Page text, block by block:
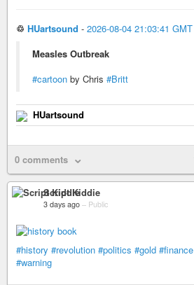
♲ HUartsound - 2026-08-04 21:03:41 GMT
Measles Outbreak
#cartoon by Chris #Britt
HUartsound
0 comments
Script Kiddie
3 days ago – Public
#history #revolution #politics #gold #finance
#warning